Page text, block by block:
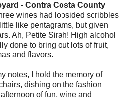
- Contra Costa County
wines had lopsided scribbles
like pentagrams, but given
Ah, Petite Sirah! High alcohol
done to bring out lots of fruit,
and flavors.
notes, I hold the memory of
dishing on the fashion
of fun, wine and